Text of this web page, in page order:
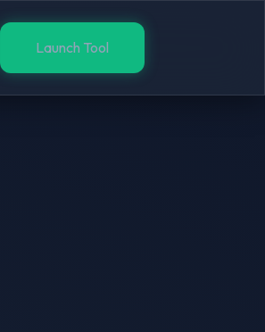
Launch Tool